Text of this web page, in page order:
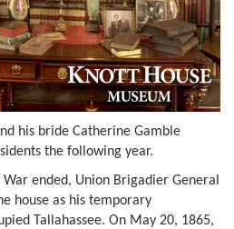
his bride Catherine Gamble
the following year.
ended, Union Brigadier General
house as his temporary
Tallahassee. On May 20, 1865,